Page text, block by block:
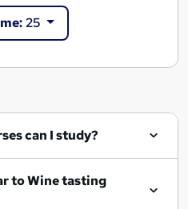
25
can I study?